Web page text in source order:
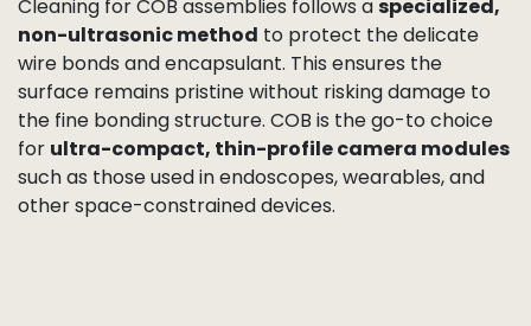
pads to the board’s circuitry, forming the critical
electrical interface.
The wire bonding process is both technically
demanding and visually striking, making it a
fascinating step to show in video form. Each bond is
verified for alignment, bond strength, and electrical
continuity. Once bonding is complete, the die and